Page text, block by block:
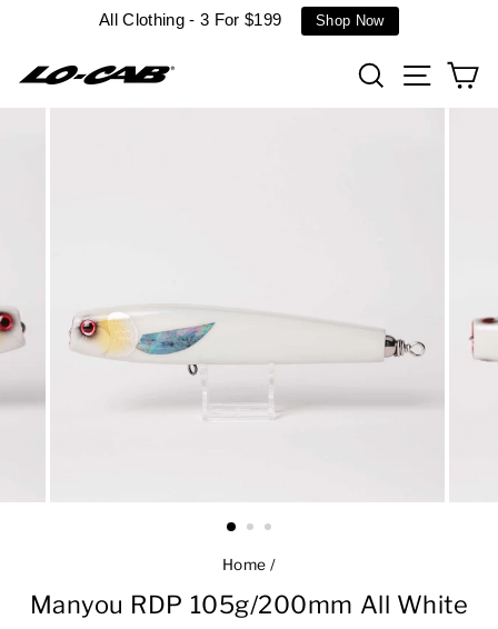
All Clothing - 3 For $199 Shop Now
SearchSite
Home /
Manyou RDP 105g/200mm All White